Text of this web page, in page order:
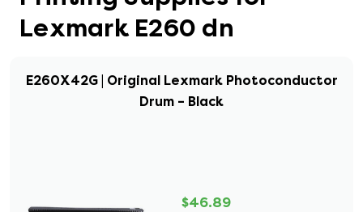
Lexmark E260 dn
E260X42G | Original Lexmark Photoconductor
Drum – Black
$46.89